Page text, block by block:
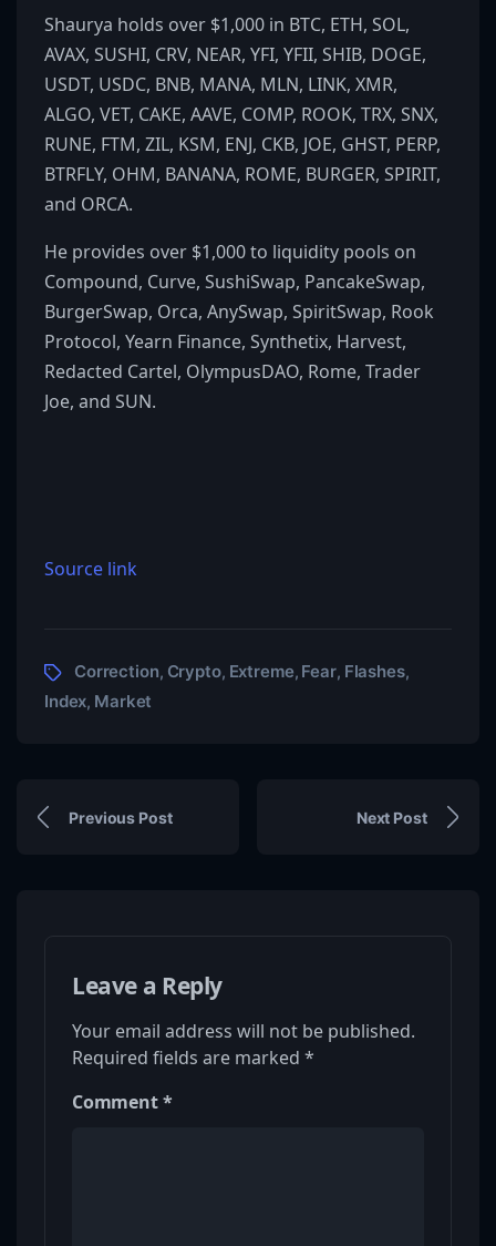
Shaurya holds over $1,000 in BTC, ETH, SOL,
AVAX, SUSHI, CRV, NEAR, YFI, YFII, SHIB, DOGE,
USDT, USDC, BNB, MANA, MLN, LINK, XMR,
ALGO, VET, CAKE, AAVE, COMP, ROOK, TRX, SNX,
RUNE, FTM, ZIL, KSM, ENJ, CKB, JOE, GHST, PERP,
BTRFLY, OHM, BANANA, ROME, BURGER, SPIRIT,
and ORCA.
He provides over $1,000 to liquidity pools on
Compound, Curve, SushiSwap, PancakeSwap,
BurgerSwap, Orca, AnySwap, SpiritSwap, Rook
Protocol, Yearn Finance, Synthetix, Harvest,
Redacted Cartel, OlympusDAO, Rome, Trader
Joe, and SUN.
Source link
Correction, Crypto, Extreme, Fear, Flashes,
Index, Market
Previous Post Next Post
Leave a Reply
Your email address will not be published.
Required fields are marked *
Comment*